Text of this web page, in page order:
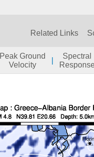
Related Links
Peak Ground
Velocity
Spectral